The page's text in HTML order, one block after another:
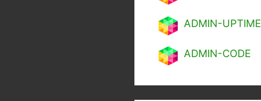
ADMIN-UPTIME
ADMIN-CODE